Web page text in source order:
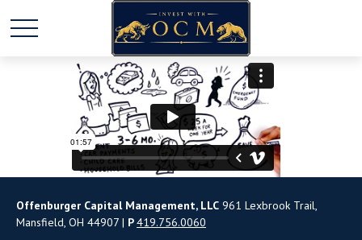
Offenburger Capital Management, LLC 961 Lexbrook Trail,
Mansfield, OH 44907 | P419.756.0060